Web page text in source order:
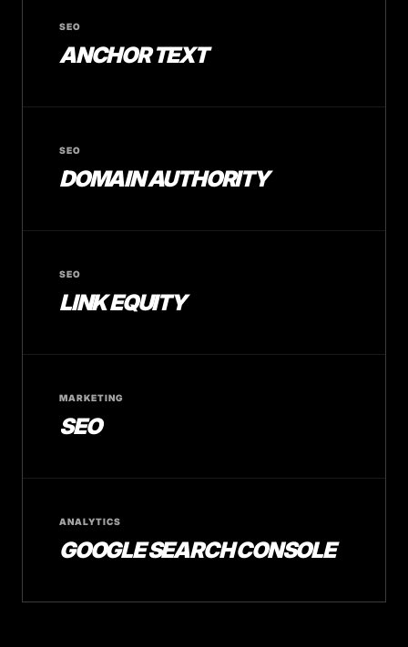
SEO
ANCHOR TEXT
SEO
DOMAIN AUTHORITY
SEO
LINK EQUITY
MARKETING
SEO
ANALYTICS
GOOGLE SEARCH CONSOLE